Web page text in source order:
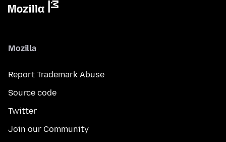
Mozilla
Report Trademark Abuse
Source code
Twitter
Join our Community